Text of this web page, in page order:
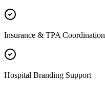
Insurance & TPA Coordination
Hospital Branding Support